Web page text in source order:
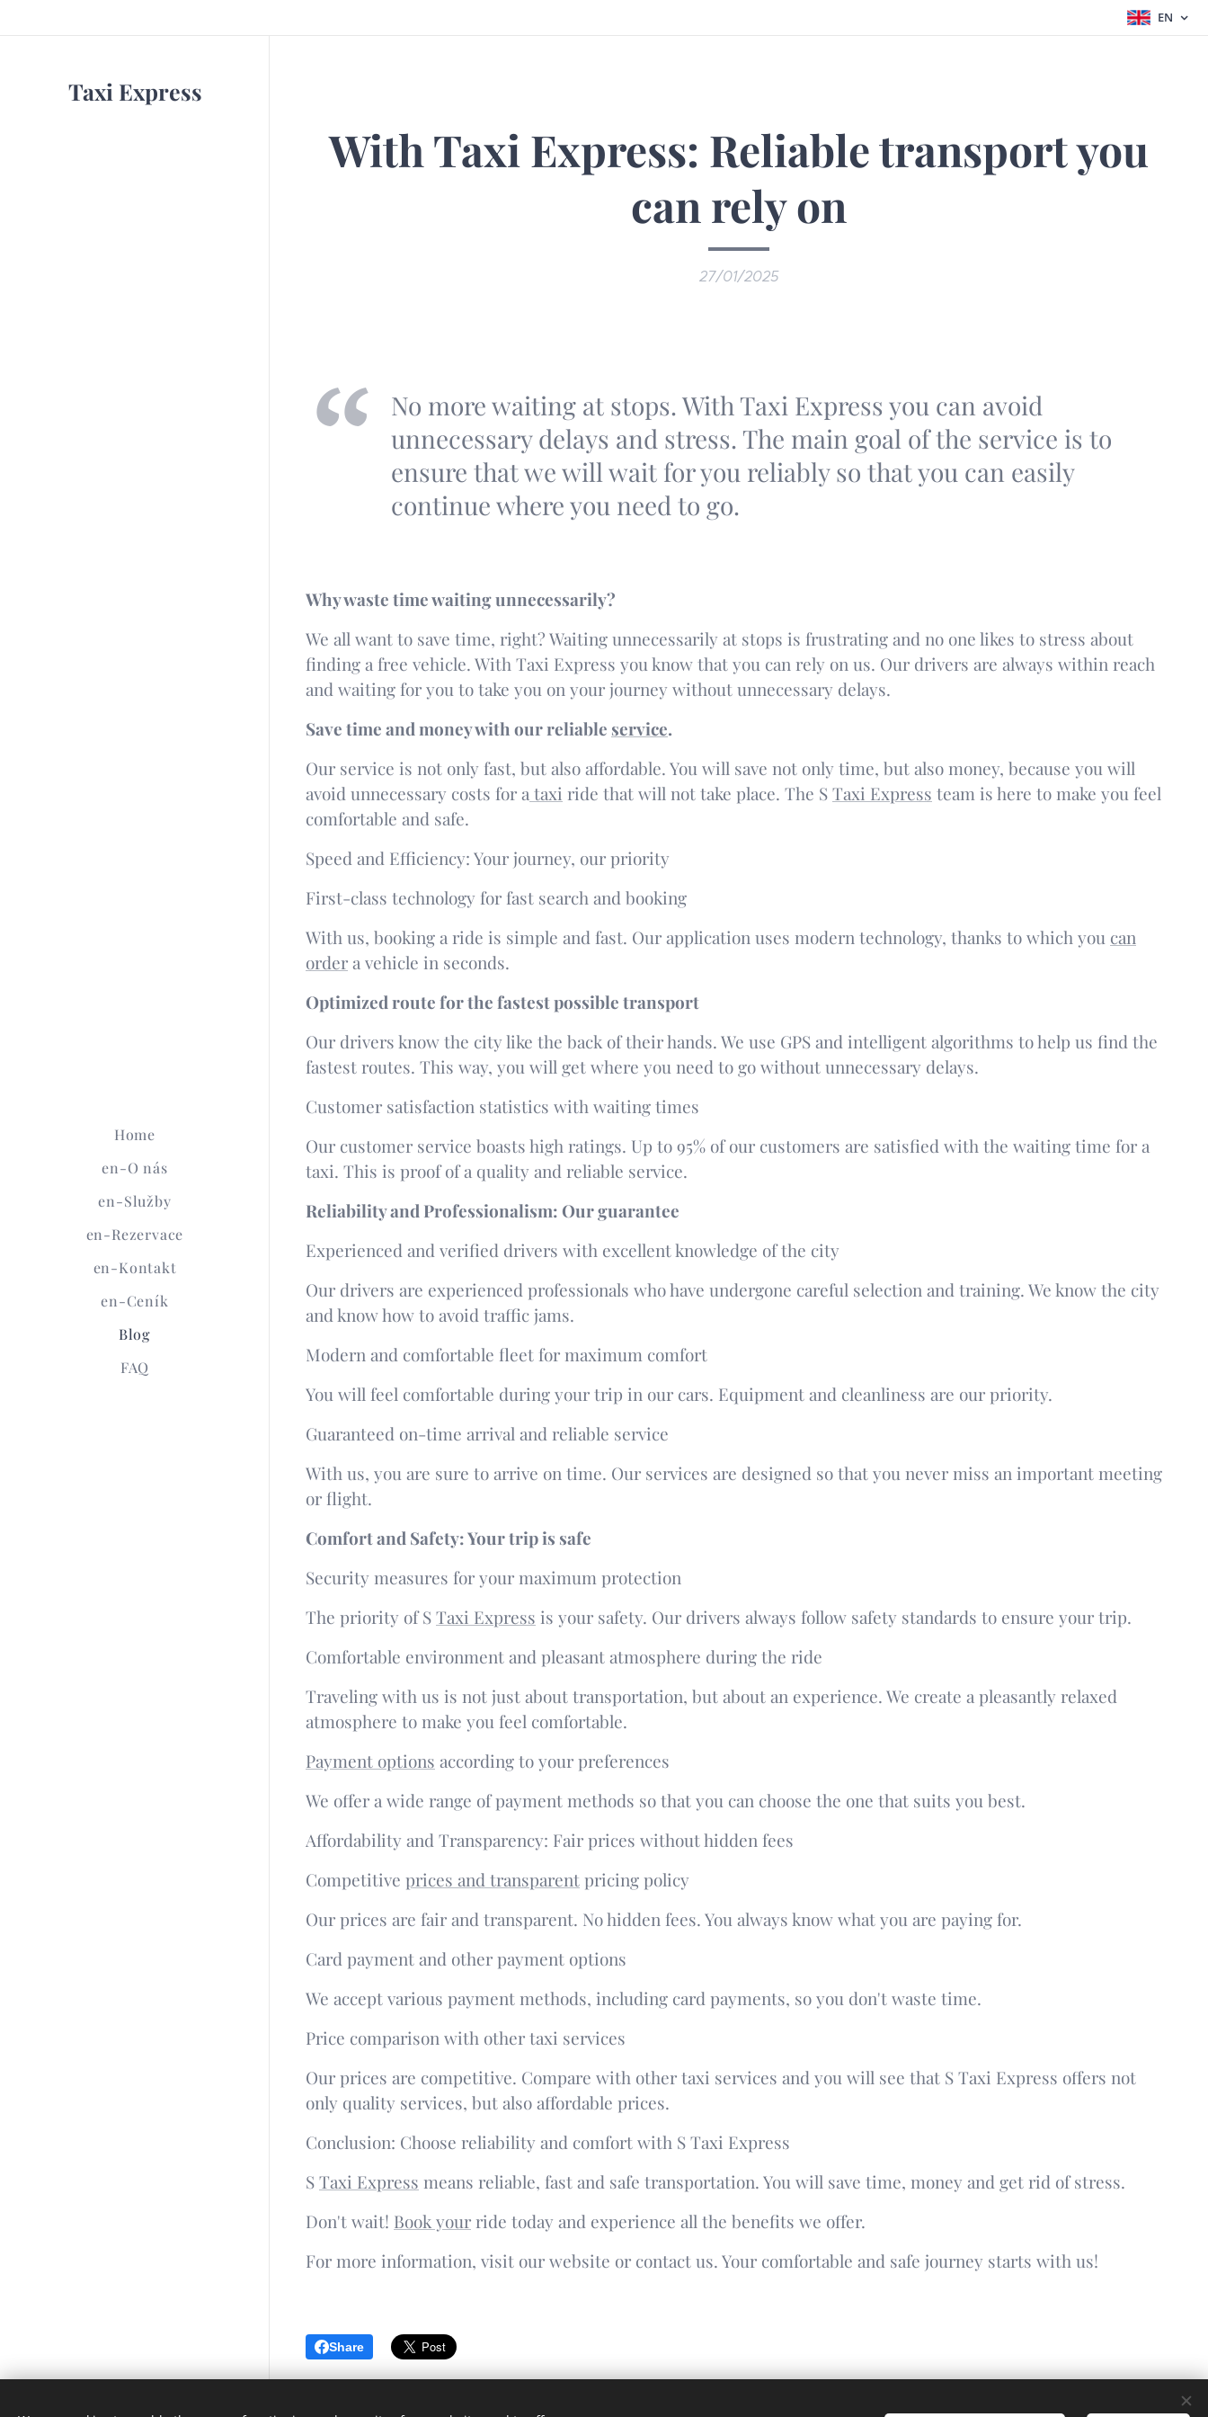
EN
Taxi Express
Home
en-O nás
en-Služby
en-Rezervace
en-Kontakt
en-Ceník
Blog
FAQ
With Taxi Express: Reliable transport you
can rely on
27/01/2025
No more waiting at stops. With Taxi Express you can avoid
unnecessary delays and stress. The main goal of the service is to
ensure that we will wait for you reliably so that you can easily
continue where you need to go.
Why waste time waiting unnecessarily?
We all want to save time, right? Waiting unnecessarily at stops is frustrating and no one likes to stress about
finding a free vehicle. With Taxi Express you know that you can rely on us. Our drivers are always within reach
and waiting for you to take you on your journey without unnecessary delays.
Save time and money with our reliable service.
Our service is not only fast, but also affordable. You will save not only time, but also money, because you will
avoid unnecessary costs for a taxi ride that will not take place. The STaxi Express team is here to make you feel
comfortable and safe.
Speed ​​and Efficiency: Your journey, our priority
First-class technology for fast search and booking
With us, booking a ride is simple and fast. Our application uses modern technology, thanks to which you can
ordera vehicle in seconds.
Optimized route for the fastest possible transport
Our drivers know the city like the back of their hands. We use GPS and intelligent algorithms to help us find the
fastest routes. This way, you will get where you need to go without unnecessary delays.
Customer satisfaction statistics with waiting times
Our customer service boasts high ratings. Up to 95% of our customers are satisfied with the waiting time for a
taxi. This is proof of a quality and reliable service.
Reliability and Professionalism: Our guarantee
Experienced and verified drivers with excellent knowledge of the city
Our drivers are experienced professionals who have undergone careful selection and training. We know the city
and know how to avoid traffic jams.
Modern and comfortable fleet for maximum comfort
You will feel comfortable during your trip in our cars. Equipment and cleanliness are our priority.
Guaranteed on-time arrival and reliable service
With us, you are sure to arrive on time. Our services are designed so that you never miss an important meeting
or flight.
Comfort and Safety: Your trip is safe
Security measures for your maximum protection
The priority of STaxi Express is your safety. Our drivers always follow safety standards to ensure your trip.
Comfortable environment and pleasant atmosphere during the ride
Traveling with us is not just about transportation, but about an experience. We create a pleasantly relaxed
atmosphere to make you feel comfortable.
Payment options according to your preferences
We offer a wide range of payment methods so that you can choose the one that suits you best.
Affordability and Transparency: Fair prices without hidden fees
Competitive prices and transparentpricing policy
Our prices are fair and transparent. No hidden fees. You always know what you are paying for.
Card payment and other payment options
We accept various payment methods, including card payments, so you don't waste time.
Price comparison with other taxi services
Our prices are competitive. Compare with other taxi services and you will see that S Taxi Express offers not
only quality services, but also affordable prices.
Conclusion: Choose reliability and comfort with S Taxi Express
STaxi Express means reliable, fast and safe transportation. You will save time, money and get rid of stress.
Don't wait! Book yourride today and experience all the benefits we offer.
For more information, visit our website or contact us. Your comfortable and safe journey starts with us!
Share